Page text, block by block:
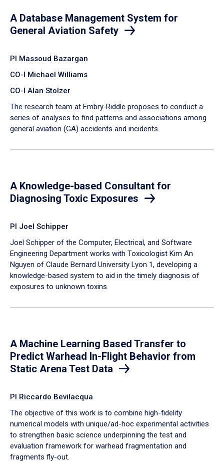
A Database Management System for
General Aviation Safety
PI Massoud Bazargan
CO-I Michael Williams
CO-I Alan Stolzer
The research team at Embry‑Riddle proposes to conduct a
series of analyses to find patterns and associations among
general aviation (GA) accidents and incidents.
A Knowledge-based Consultant for
Diagnosing Toxic Exposures
PI Joel Schipper
Joel Schipper of the Computer, Electrical, and Software
Engineering Department works with Toxicologist Kim An
Nguyen of Claude Bernard University Lyon 1, developing a
knowledge-based system to aid in the timely diagnosis of
exposures to unknown toxins.
A Machine Learning Based Transfer to
Predict Warhead In-Flight Behavior from
Static Arena Test Data
PI Riccardo Bevilacqua
The objective of this work is to combine high-fidelity
numerical models with unique/ad-hoc experimental activities
to strengthen basic science underpinning the test and
evaluation framework for warhead fragmentation and
fragments fly-out.